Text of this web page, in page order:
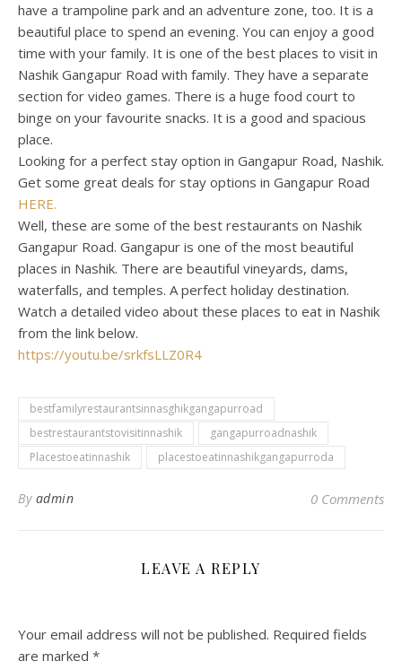
have a trampoline park and an adventure zone, too. It is a
beautiful place to spend an evening. You can enjoy a good
time with your family. It is one of the best places to visit in
Nashik Gangapur Road with family. They have a separate
section for video games. There is a huge food court to
binge on your favourite snacks. It is a good and spacious
place.
Looking for a perfect stay option in Gangapur Road, Nashik.
Get some great deals for stay options in Gangapur Road
HERE.
Well, these are some of the best restaurants on Nashik
Gangapur Road. Gangapur is one of the most beautiful
places in Nashik. There are beautiful vineyards, dams,
waterfalls, and temples. A perfect holiday destination.
Watch a detailed video about these places to eat in Nashik
from the link below.
https://youtu.be/srkfsLLZ0R4
bestfamilyrestaurantsinnasghikgangapurroad
bestrestaurantstovisitinnashik
gangapurroadnashik
Placestoeatinnashik
placestoeatinnashikgangapurroda
By admin 0 Comments
LEAVE A REPLY
Your email address will not be published. Required fields
are marked *